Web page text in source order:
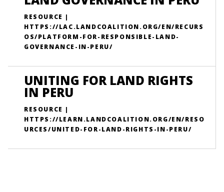
RESOURCE |
HTTPS://LAC.LANDCOALITION.ORG/EN/RECURS
OS/PLATFORM-FOR-RESPONSIBLE-LAND-
GOVERNANCE-IN-PERU/
UNITING FOR LAND RIGHTS
IN PERU
RESOURCE |
HTTPS://LEARN.LANDCOALITION.ORG/EN/RESO
URCES/UNITED-FOR-LAND-RIGHTS-IN-PERU/